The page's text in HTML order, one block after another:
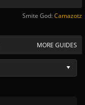
Smite God:Camazotz
MORE GUIDES